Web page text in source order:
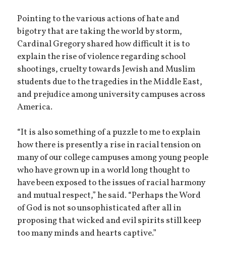
Pointing to the various actions of hate and
bigotry that are taking the world by storm,
Cardinal Gregory shared how difficult it is to
explain the rise of violence regarding school
shootings, cruelty towards Jewish and Muslim
students due to the tragedies in the Middle East,
and prejudice among university campuses across
America.
“It is also something of a puzzle to me to explain
how there is presently a rise in racial tension on
many of our college campuses among young people
who have grown up in a world long thought to
have been exposed to the issues of racial harmony
and mutual respect,” he said. “Perhaps the Word
of God is not so unsophisticated after all in
proposing that wicked and evil spirits still keep
too many minds and hearts captive.”